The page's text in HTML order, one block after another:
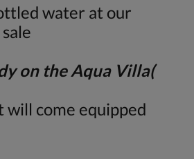
water at our
on the Aqua Villa(
will come equipped